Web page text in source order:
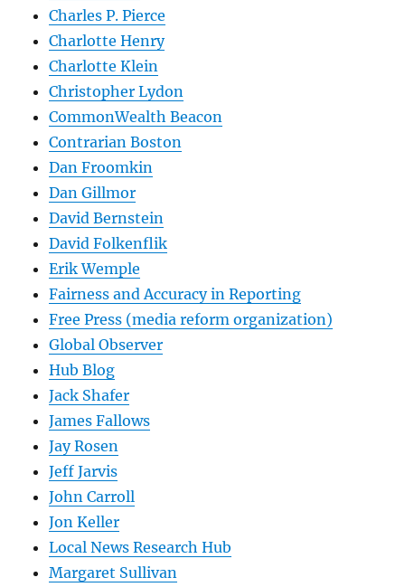
Charles P. Pierce
Charlotte Henry
Charlotte Klein
Christopher Lydon
CommonWealth Beacon
Contrarian Boston
Dan Froomkin
Dan Gillmor
David Bernstein
David Folkenflik
Erik Wemple
Fairness and Accuracy in Reporting
Free Press (media reform organization)
Global Observer
Hub Blog
Jack Shafer
James Fallows
Jay Rosen
Jeff Jarvis
John Carroll
Jon Keller
Local News Research Hub
Margaret Sullivan